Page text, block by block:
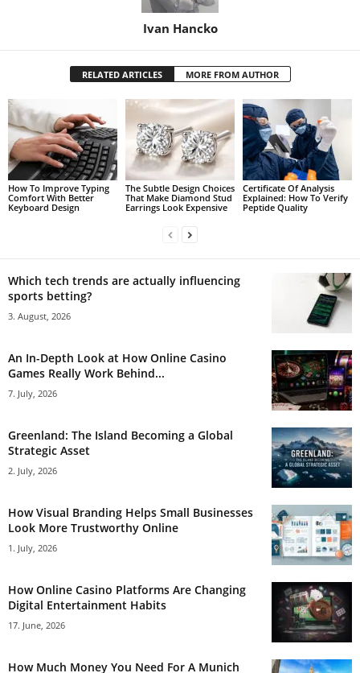
Ivan Hancko
RELATED ARTICLES MORE FROM AUTHOR
How To Improve Typing
Comfort With Better
Keyboard Design
The Subtle Design Choices
That Make Diamond Stud
Earrings Look Expensive
Certificate Of Analysis
Explained: How To Verify
Peptide Quality
Which tech trends are actually influencing
sports betting?
3. August, 2026
An In-Depth Look at How Online Casino
Games Really Work Behind...
7. July, 2026
Greenland: The Island Becoming a Global
Strategic Asset
2. July, 2026
How Visual Branding Helps Small Businesses
Look More Trustworthy Online
1. July, 2026
How Online Casino Platforms Are Changing
Digital Entertainment Habits
17. June, 2026
How Much Money You Need For A Munich